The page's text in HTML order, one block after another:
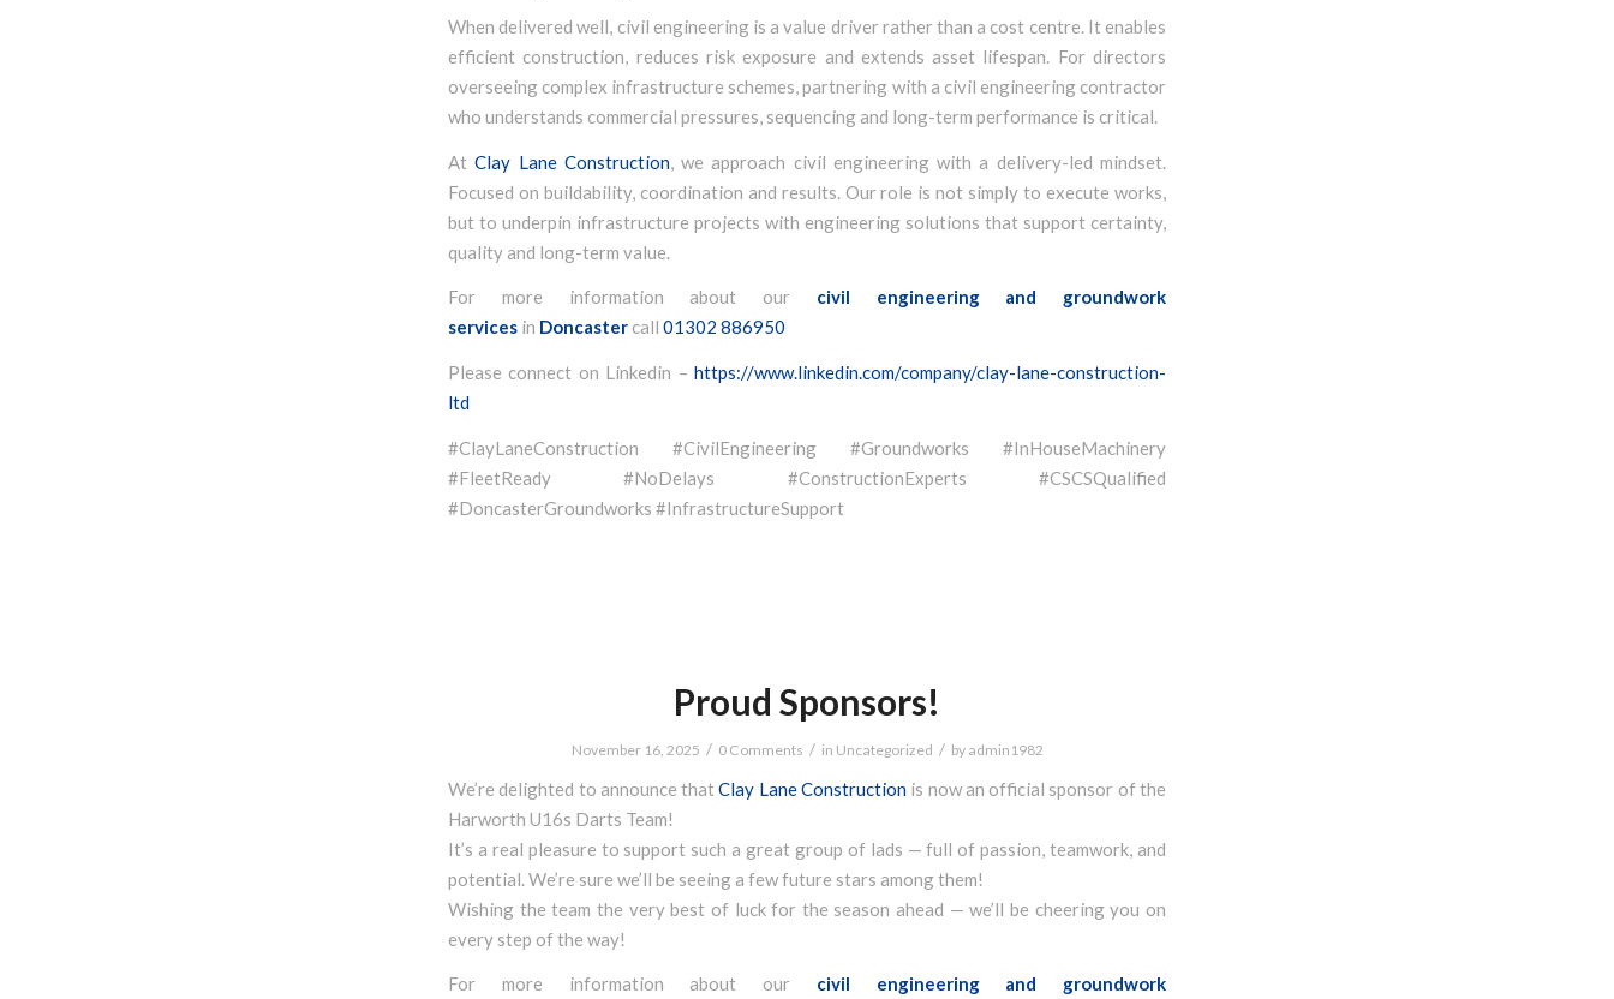
When delivered well, civil engineering is a value driver rather than a cost centre. It enables
efficient construction, reduces risk exposure and extends asset lifespan. For directors
overseeing complex infrastructure schemes, partnering with a civil engineering contractor
who understands commercial pressures, sequencing and long-term performance is critical.
AtClay Lane Construction, we approach civil engineering with a delivery-led mindset.
Focused on buildability, coordination and results. Our role is not simply to execute works,
but to underpin infrastructure projects with engineering solutions that support certainty,
quality and long-term value.
For more information about our civil engineering and groundwork
services in Doncaster call 01302 886950
Please connect on Linkedin – https://www.linkedin.com/company/clay-lane-construction-
ltd
#ClayLaneConstruction #CivilEngineering #Groundworks #InHouseMachinery
#FleetReady #NoDelays #ConstructionExperts #CSCSQualified
#DoncasterGroundworks #InfrastructureSupport
Proud Sponsors!
November 16, 2025 / 0 Comments / in Uncategorized / by admin1982
We’re delighted to announce thatClay Lane Construction is now an official sponsor of the
Harworth U16s Darts Team!
It’s a real pleasure to support such a great group of lads — full of passion, teamwork, and
potential. We’re sure we’ll be seeing a few future stars among them!
Wishing the team the very best of luck for the season ahead — we’ll be cheering you on
every step of the way!
For more information about our civil engineering and groundwork